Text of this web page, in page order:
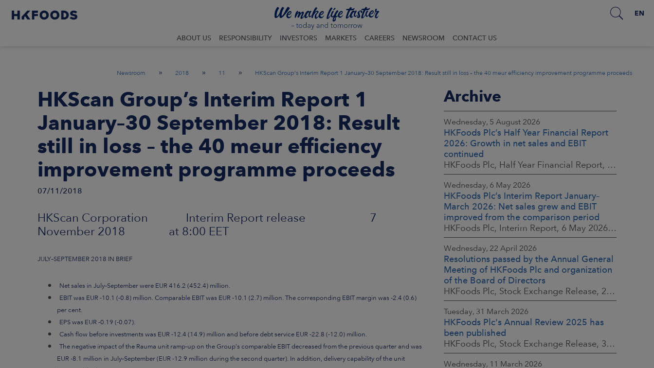
EN
ABOUT US RESPONSIBILITY INVESTORS MARKETS CAREERS NEWSROOM CONTACT US
Newsroom » 2018 » 11 » HKScan Group’s Interim Report 1 January–30 September 2018: Result still in loss – the 40 meur efficiency improvement programme proceeds
HKScan Group’s Interim Report 1
January–30 September 2018: Result
still in loss – the 40 meur efficiency
improvement programme proceeds
07/11/2018
HKScan Corporation Interim Report release 7
November 2018 at 8:00 EET
JULY–SEPTEMBER 2018 IN BRIEF
Net sales in July–September were EUR 416.2 (452.4) million.
EBIT was EUR -10.1 (-0.8) million. Comparable EBIT was EUR -10.1 (2.7) million. The corresponding EBIT margin was -2.4 (0.6)
per cent.
EPS was EUR -0.19 (-0.07).
Cash flow before investments was EUR -12.4 (14.9) million and before debt service EUR -22.8 (-12.0) million.
The negative impact of the Rauma unit ramp-up on the Group’s comparable EBIT decreased from the previous quarter and was
EUR -8.1 million in July–September (EUR -12.9 million during the second quarter). In addition, delivery capability of the unit
Archive
Wednesday, 5 August 2026
HKFoods Plc’s Half Year Financial Report
2026: Growth in net sales and EBIT
continued
HKFoods Plc, Half Year Financial Report, 5 August 2026 at 8:30 a.m. EEST
Wednesday, 6 May 2026
HKFoods Plc’s Interim Report January–
March 2026: Net sales grew and EBIT
improved from the comparison period
HKFoods Plc, Interim Report, 6 May 2026 at 8:30 a.m. EEST
Wednesday, 22 April 2026
Resolutions passed by the Annual General
Meeting of HKFoods Plc and organization
of the Board of Directors
HKFoods Plc, Stock Exchange Release, 22 April 2026 at 2:45 p.m. EEST
Tuesday, 31 March 2026
HKFoods Plc's Annual Review 2025 has
been published
HKFoods Plc, Stock Exchange Release, 31 March 2026 at 2:00 p.m. EEST
Wednesday, 11 March 2026